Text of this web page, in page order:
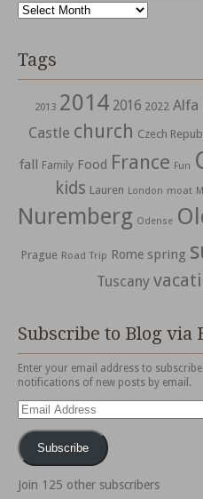
Archives
Tags
2013 2014 2016 2022 Alfa
Castle church Czech
fall Family Food France Fun
kids Lauren London moat
Nuremberg Odense
Prague Road Trip Rome spring
Tuscany
Subscribe to Blog via
Enter your email address to
notifications of new posts by email.
Email
Address
Subscribe
Join 125 other subscribers